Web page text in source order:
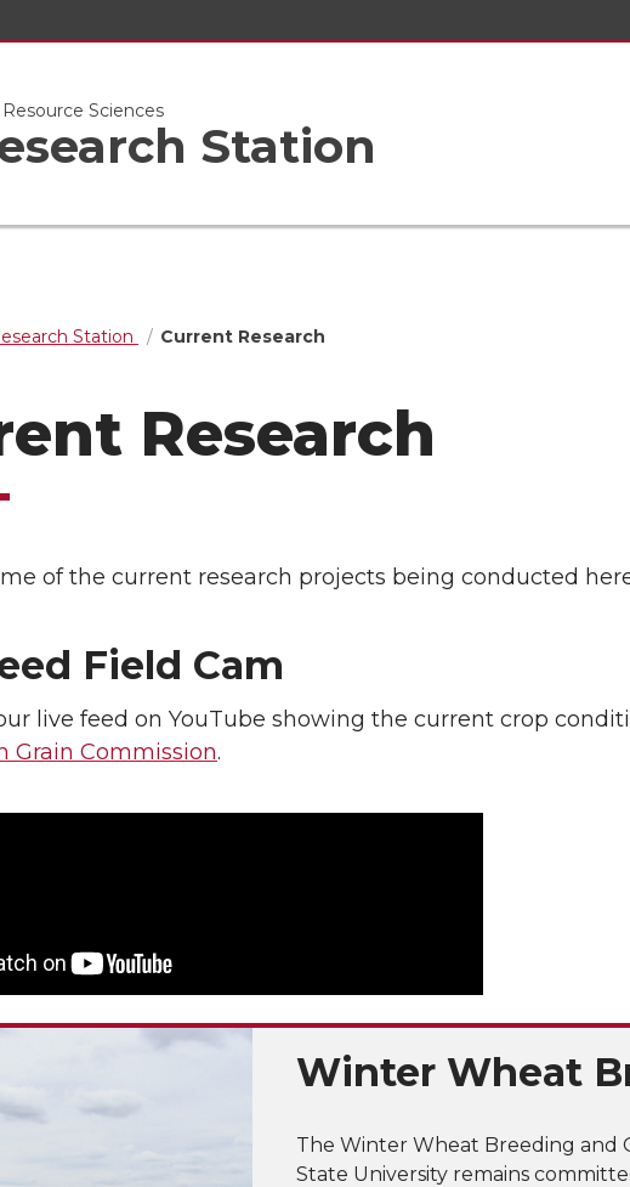
Sciences
Station
Station Current Research
Research
of the current research projects being conducted
Field Cam
live feed on YouTube showing the current crop
Grain Commission.
Winter Wheat
The Winter Wheat Breeding and
State University remains